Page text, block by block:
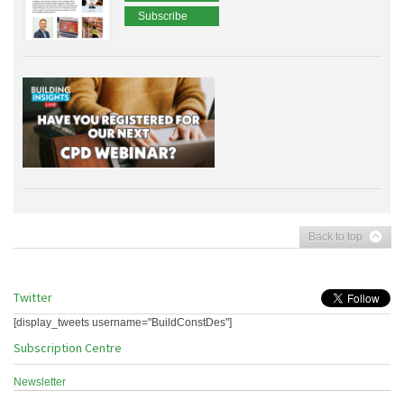
Subscribe
Back to top
Twitter
[display_tweets username="BuildConstDes"]
Subscription Centre
Newsletter